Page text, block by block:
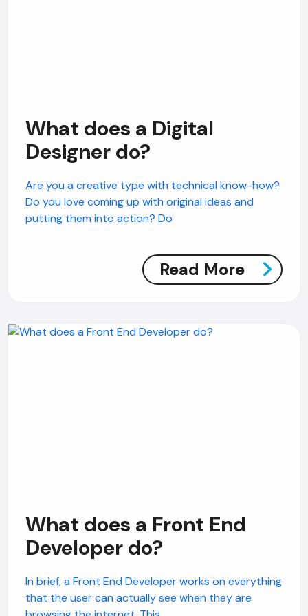
What does a Digital
Designer do?
Are you a creative type with technical know-how?
Do you love coming up with original ideas and
putting them into action? Do
Read More
What does a Front End
Developer do?
In brief, a Front End Developer works on everything
that the user can actually see when they are